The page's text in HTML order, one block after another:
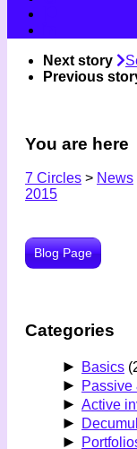
Next story
Previous
You are here
7 Circles > News
2015
Blog Page
Categories
► Basics
► Passive
► Active
►
►